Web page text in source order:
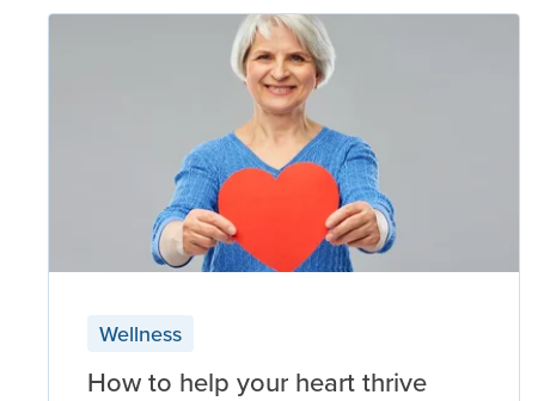
Wellness
How to help your heart thrive